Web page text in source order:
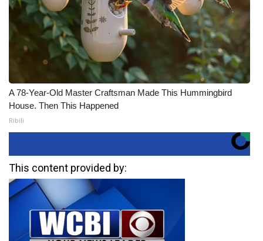
A 78-Year-Old Master Craftsman Made This Hummingbird
House. Then This Happened
Ribili
This content provided by: